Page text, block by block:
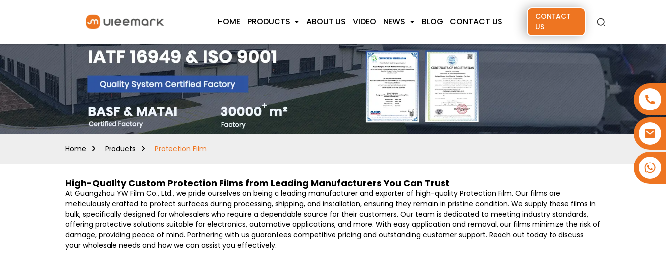
HOME PRODUCTS ABOUT US VIDEO NEWS BLOG CONTACT US
CONTACT
US
Home Products Protection Film
High-Quality Custom Protection Films from Leading Manufacturers You Can Trust
At Guangzhou YW Film Co., Ltd., we pride ourselves on being a leading manufacturer and exporter of high-quality Protection Film. Our films are
meticulously crafted to protect surfaces during processing, shipping, and installation, ensuring they remain in pristine condition. We supply these films in
bulk, specifically designed for wholesalers who require a dependable source for their customers. Our team is dedicated to meeting industry standards,
offering protective solutions suitable for electronics, automotive applications, and more. With easy application and removal, our films minimize the risk of
damage, providing peace of mind. Partnering with us guarantees competitive pricing and outstanding customer support. Reach out today to discuss
your wholesale needs and how we can assist you effectively.